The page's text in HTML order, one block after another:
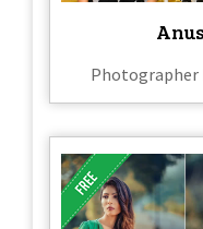
Photographer